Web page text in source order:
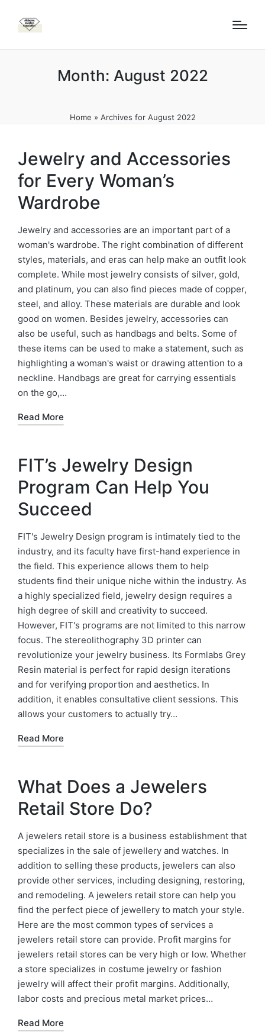
Month: August 2022
Home » Archives for August 2022
Jewelry and Accessories
for Every Woman’s
Wardrobe
Jewelry and accessories are an important part of a
woman's wardrobe. The right combination of different
styles, materials, and eras can help make an outfit look
complete. While most jewelry consists of silver, gold,
and platinum, you can also find pieces made of copper,
steel, and alloy. These materials are durable and look
good on women. Besides jewelry, accessories can
also be useful, such as handbags and belts. Some of
these items can be used to make a statement, such as
highlighting a woman's waist or drawing attention to a
neckline. Handbags are great for carrying essentials
on the go,…
Read More
FIT’s Jewelry Design
Program Can Help You
Succeed
FIT's Jewelry Design program is intimately tied to the
industry, and its faculty have first-hand experience in
the field. This experience allows them to help
students find their unique niche within the industry. As
a highly specialized field, jewelry design requires a
high degree of skill and creativity to succeed.
However, FIT's programs are not limited to this narrow
focus. The stereolithography 3D printer can
revolutionize your jewelry business. Its Formlabs Grey
Resin material is perfect for rapid design iterations
and for verifying proportion and aesthetics. In
addition, it enables consultative client sessions. This
allows your customers to actually try…
Read More
What Does a Jewelers
Retail Store Do?
A jewelers retail store is a business establishment that
specializes in the sale of jewellery and watches. In
addition to selling these products, jewelers can also
provide other services, including designing, restoring,
and remodeling. A jewelers retail store can help you
find the perfect piece of jewellery to match your style.
Here are the most common types of services a
jewelers retail store can provide. Profit margins for
jewelers retail stores can be very high or low. Whether
a store specializes in costume jewelry or fashion
jewelry will affect their profit margins. Additionally,
labor costs and precious metal market prices…
Read More